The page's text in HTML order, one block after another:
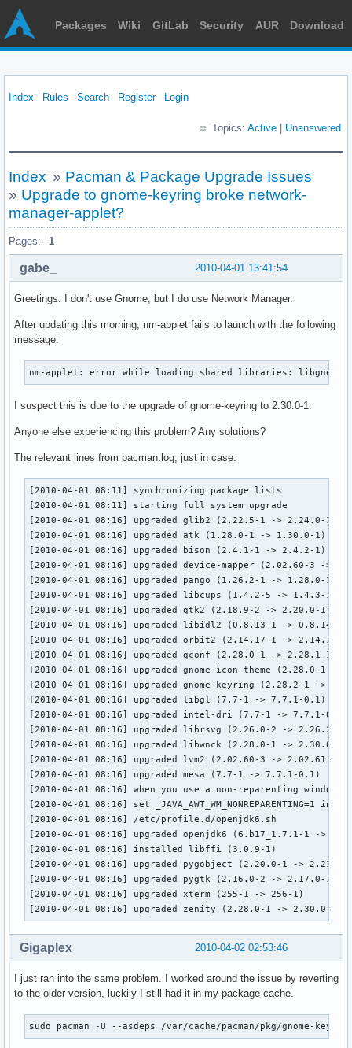
Packages Wiki GitLab Security AUR Download
Index Rules Search Register Login
Topics: Active Unanswered
Index » Pacman & Package Upgrade Issues
» Upgrade to gnome-keyring broke network-
manager-applet?
Pages: 1
2010-04-01 13:41:54
gabe_
Greetings. I don't use Gnome, but I do use Network Manager.
After updating this morning, nm-applet fails to launch with the following
message:
nm-applet: error while loading shared libraries:
I suspect this is due to the upgrade of gnome-keyring to 2.30.0-1.
Anyone else experiencing this problem? Any solutions?
The relevant lines from pacman.log, just in case:
[2010-04-01 08:11] synchronizing package lists
[2010-04-01 08:11] starting full system upgrade
[2010-04-01 08:16] upgraded glib2 (2.22.5-1 -> 2.24.0-1)
[2010-04-01 08:16] upgraded atk (1.28.0-1 -> 1.30.0-1)
[2010-04-01 08:16] upgraded bison (2.4.1-1 -> 2.4.2-1)
[2010-04-01 08:16] upgraded device-mapper (2.02.60-3 ->
[2010-04-01 08:16] upgraded pango (1.26.2-1 -> 1.28.0-1)
[2010-04-01 08:16] upgraded libcups (1.4.2-5 -> 1.4.3-1)
[2010-04-01 08:16] upgraded gtk2 (2.18.9-2 -> 2.20.0-1)
[2010-04-01 08:16] upgraded libidl2 (0.8.13-1 -> 0.8.14-1)
[2010-04-01 08:16] upgraded orbit2 (2.14.17-1 -> 2.14.18-
[2010-04-01 08:16] upgraded gconf (2.28.0-1 -> 2.28.1-1)
[2010-04-01 08:16] upgraded gnome-icon-theme (2.28.0-1 ->
[2010-04-01 08:16] upgraded gnome-keyring (2.28.2-1 ->
[2010-04-01 08:16] upgraded libgl (7.7-1 -> 7.7.1-0.1)
[2010-04-01 08:16] upgraded intel-dri (7.7-1 -> 7.7.1-0.1)
[2010-04-01 08:16] upgraded librsvg (2.26.0-2 -> 2.26.2-1)
[2010-04-01 08:16] upgraded libwnck (2.28.0-1 -> 2.30.0-1)
[2010-04-01 08:16] upgraded lvm2 (2.02.60-3 -> 2.02.61-1)
[2010-04-01 08:16] upgraded mesa (7.7-1 -> 7.7.1-0.1)
[2010-04-01 08:16] when you use a non-reparenting window
[2010-04-01 08:16] set _JAVA_AWT_WM_NONREPARENTING=1 in
[2010-04-01 08:16] /etc/profile.d/openjdk6.sh
[2010-04-01 08:16] upgraded openjdk6 (6.b17_1.7.1-1 ->
[2010-04-01 08:16] installed libffi (3.0.9-1)
[2010-04-01 08:16] upgraded pygobject (2.20.0-1 -> 2.21.1-
[2010-04-01 08:16] upgraded pygtk (2.16.0-2 -> 2.17.0-1)
[2010-04-01 08:16] upgraded xterm (255-1 -> 256-1)
[2010-04-01 08:16] upgraded zenity (2.28.0-1 -> 2.30.0-1)
2010-04-02 02:53:46
Gigaplex
I just ran into the same problem. I worked around the issue by reverting
to the older version, luckily I still had it in my package cache.
sudo pacman -U --asdeps /var/cache/pacman/pkg/gnome-